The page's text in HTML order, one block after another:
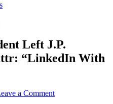
Left J.P.
“LinkedIn With
a Comment